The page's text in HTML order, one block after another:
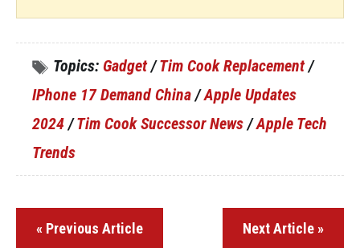
Topics: Gadget/Tim Cook Replacement/
IPhone 17 Demand China /Apple Updates
2024 /Tim Cook Successor News /Apple Tech
Trends
« Previous Article Next Article »